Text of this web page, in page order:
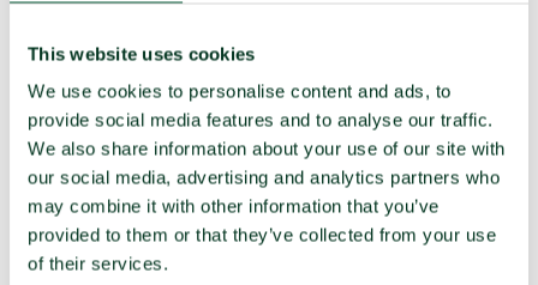
This website uses cookies
We use cookies to personalise content and ads, to
provide social media features and to analyse our traffic.
We also share information about your use of our site with
our social media, advertising and analytics partners who
may combine it with other information that you’ve
provided to them or that they’ve collected from your use
of their services.
CWC
TPNW Art. 1(1) prohibitions:
Compliance in 2025
(a)
Develop, produce, manufacture,
acquire
Compliant